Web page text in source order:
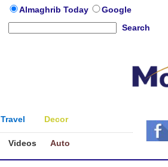
Almaghrib Today
Google
Search
Travel Decor
Videos Auto